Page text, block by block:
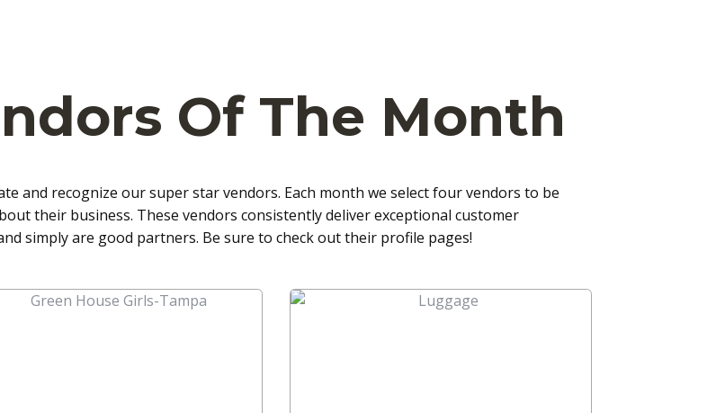
Of The Month
and recognize our super star vendors. Each month we select four vendors to be
their business. These vendors consistently deliver exceptional customer
simply are good partners. Be sure to check out their profile pages!